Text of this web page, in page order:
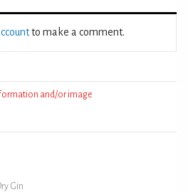
to make a comment.
and/or image
Gin